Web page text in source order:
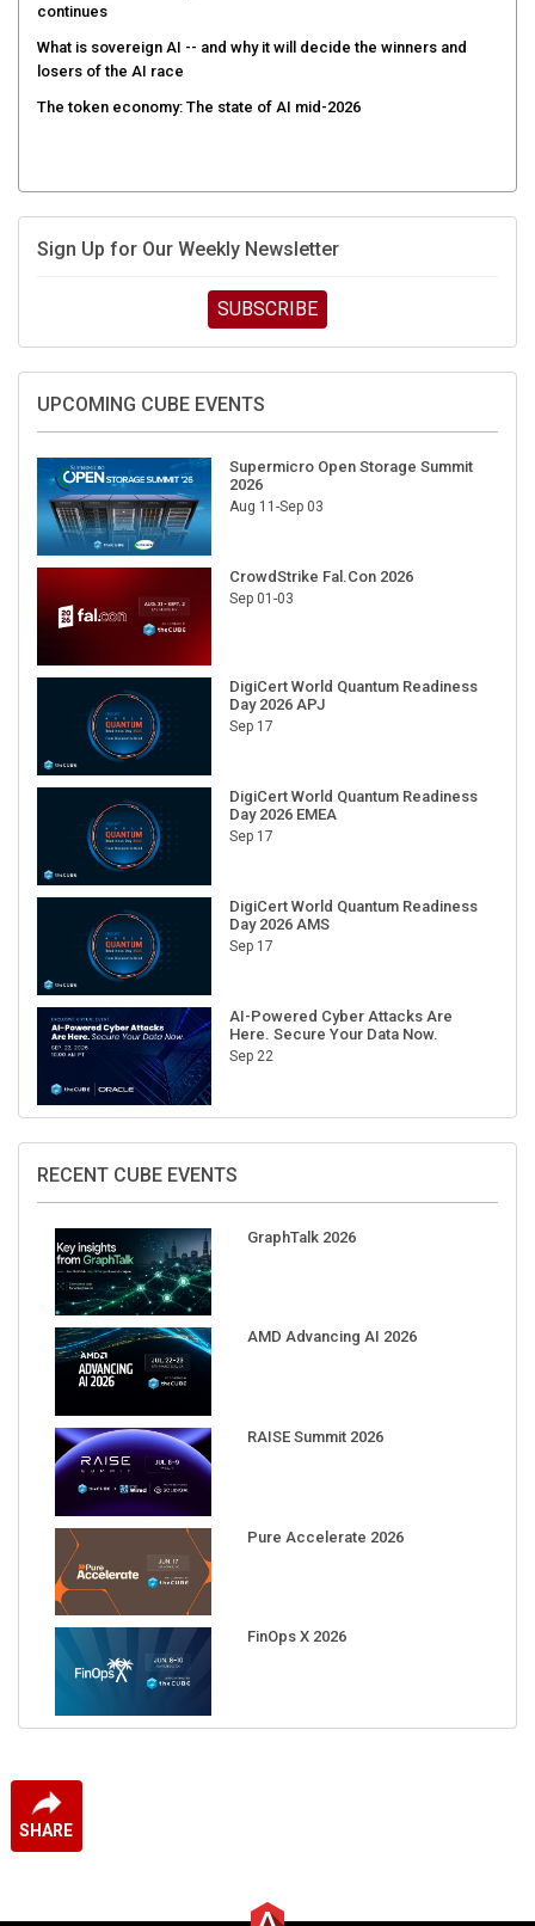
SHARE
continues
What is sovereign AI -- and why it will decide the winners and
losers of the AI race
The token economy: The state of AI mid-2026
Sign Up for Our Weekly Newsletter
SUBSCRIBE
UPCOMING CUBE EVENTS
Supermicro Open Storage Summit
2026
Aug 11-Sep 03
CrowdStrike Fal.Con 2026
Sep 01-03
DigiCert World Quantum Readiness
Day 2026 APJ
Sep 17
DigiCert World Quantum Readiness
Day 2026 EMEA
Sep 17
DigiCert World Quantum Readiness
Day 2026 AMS
Sep 17
AI-Powered Cyber Attacks Are
Here. Secure Your Data Now.
Sep 22
RECENT CUBE EVENTS
GraphTalk 2026
AMD Advancing AI 2026
RAISE Summit 2026
Pure Accelerate 2026
FinOps X 2026